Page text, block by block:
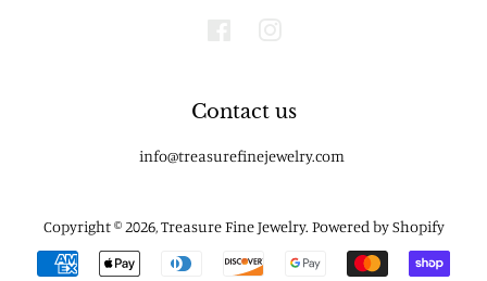
Contact us
info@treasurefinejewelry.com
Copyright © 2026,Treasure Fine Jewelry. Powered by Shopify
Payment